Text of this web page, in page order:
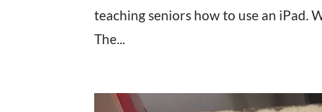
teaching seniors how to use an iPad.
The...